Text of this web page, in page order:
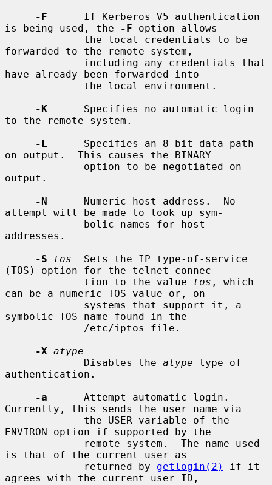
-F
      If Kerberos V5 authentication
is being used, the
-F option allows
forwarded to the remote system,
have already been forwarded into
-K
      Specifies no automatic login
to the remote system.
-L
      Specifies an 8-bit data path
on output.  This causes the BINARY
output.
-N
      Numeric host address.  No
attempt will be made to look up sym-
addresses.
-S
tos
  Sets the IP type-of-service
(TOS) option for the telnet connec-
             tion to the value
tos , which
can be a numeric TOS value or, on
symbolic TOS name found in the
-X atype
             Disables the
atype type of
authentication.
-a
      Attempt automatic login.
Currently, this sends the user name via
ENVIRON option if supported by the
is that of the current user as
             returned by
getlogin(2)
if it
agrees with the current user ID,